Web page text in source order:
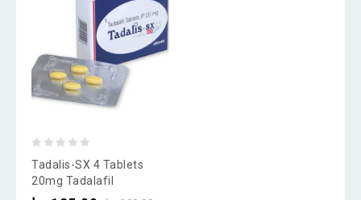
out
of
Tadalis-SX 4 Tablets
20mg Tadalafil